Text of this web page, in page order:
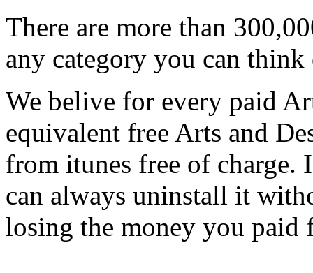
There are more than
any category you can
We belive for every paid
equivalent free Arts and
from itunes free of
can always uninstall it
losing the money you paid